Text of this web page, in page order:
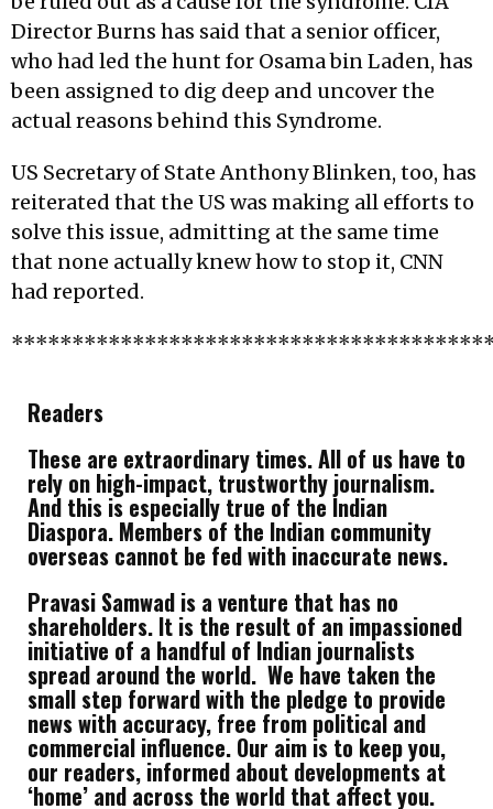
Director Burns has said that a senior officer,
who had led the hunt for Osama bin Laden, has
been assigned to dig deep and uncover the
actual reasons behind this Syndrome.
US Secretary of State Anthony Blinken, too, has
reiterated that the US was making all efforts to
solve this issue, admitting at the same time
that none actually knew how to stop it, CNN
had reported.
Readers
These are extraordinary times. All of us have to
rely on high-impact, trustworthy journalism.
And this is especially true of the Indian
Diaspora. Members of the Indian community
overseas cannot be fed with inaccurate news.
Pravasi Samwad is a venture that has no
shareholders. It is the result of an impassioned
initiative of a handful of Indian journalists
spread around the world. We have taken the
small step forward with the pledge to provide
news with accuracy, free from political and
commercial influence. Our aim is to keep you,
our readers, informed about developments at
‘home’ and across the world that affect you.